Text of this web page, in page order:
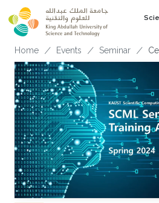
Skip to main content
Breadcrumb
Home Events Seminar